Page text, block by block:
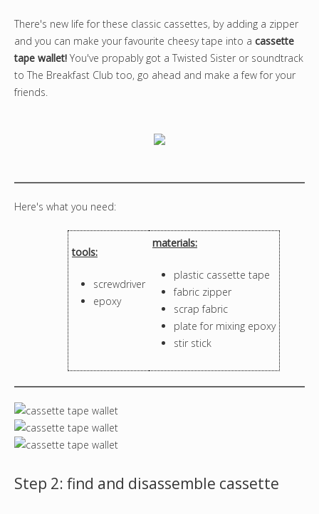
There's new life for these classic cassettes, by adding a zipper
and you can make your favourite cheesy tape into a cassette
tape wallet! You've propably got a Twisted Sister or soundtrack
to The Breakfast Club too, go ahead and make a few for your
friends.
Here's what you need:
tools:
screwdriver
epoxy
materials:
plastic cassette tape
fabric zipper
scrap fabric
plate for mixing epoxy
stir stick
Step 2: find and disassemble cassette